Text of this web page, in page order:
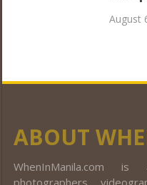
August
ABOUT
WhenInManila.com
photographers,